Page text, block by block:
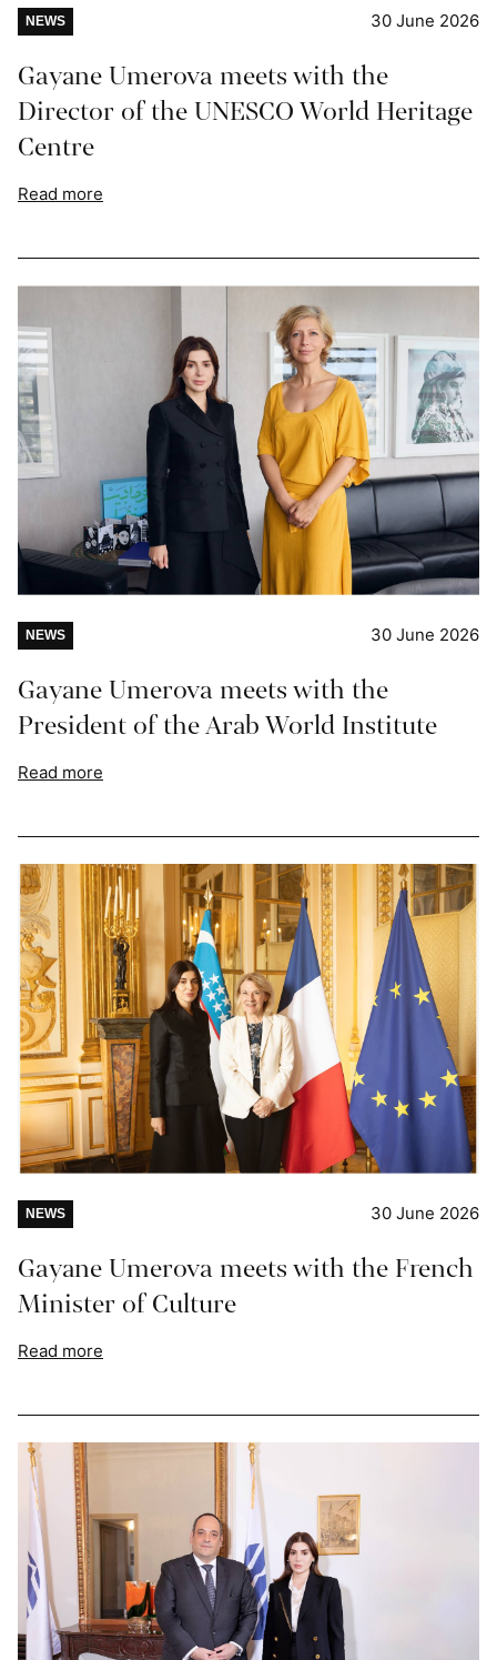
NEWS 30 June 2026
Gayane Umerova meets with the
Director of the UNESCO World Heritage
Centre
Read more
NEWS 30 June 2026
Gayane Umerova meets with the
President of the Arab World Institute
Read more
NEWS 30 June 2026
Gayane Umerova meets with the French
Minister of Culture
Read more